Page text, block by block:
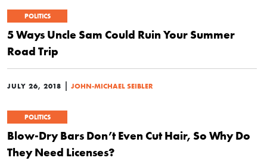
POLITICS
5 Ways Uncle Sam Could Ruin Your Summer
Road Trip
JULY 26, 2018 | JOHN-MICHAEL SEIBLER
POLITICS
Blow-Dry Bars Don’t Even Cut Hair, So Why Do
They Need Licenses?